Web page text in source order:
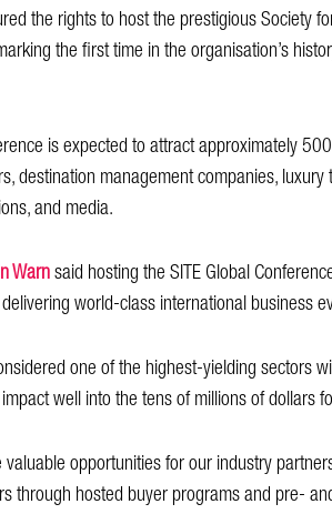
the rights to host the prestigious Society
the first time in the organisation’s
is expected to attract approximately
destination management companies,
and media.
Warnsaid hosting the SITE Global
world-class international business
one of the highest-yielding sectors
well into the tens of millions of dollars
opportunities for our industry
through hosted buyer programs and pre-